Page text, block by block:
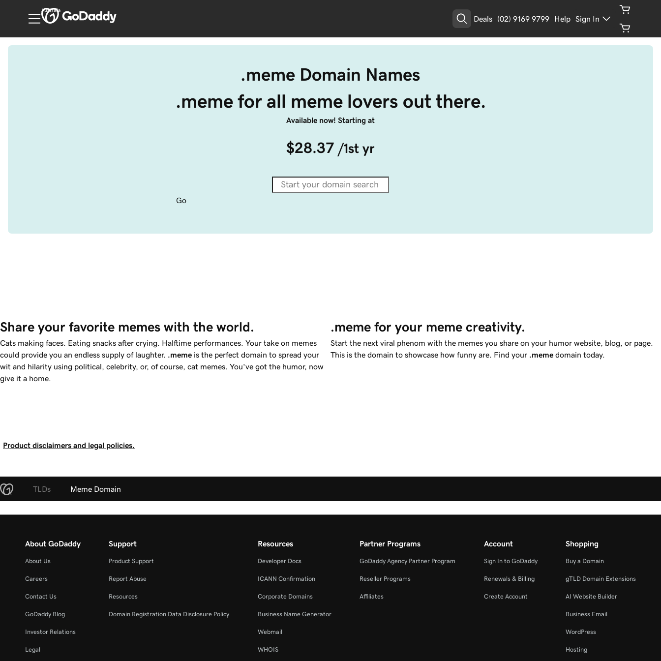
Australia
Deals (02) 9169 9799 Help Sign In
.meme Domain Names
.meme for all meme lovers out there.
Available now! Starting at
$28.37 /1st yr
Go
Share your favorite memes with the world.
Cats making faces. Eating snacks after crying. Halftime performances. Your take on memes
could provide you an endless supply of laughter. .meme is the perfect domain to spread your
wit and hilarity using political, celebrity, or, of course, cat memes. You've got the humor, now
give it a home.
.meme for your meme creativity.
Start the next viral phenom with the memes you share on your humor website, blog, or page.
This is the domain to showcase how funny are. Find your .meme domain today.
Product disclaimers and legal policies.
TLDs Meme Domain
About GoDaddy
About Us
Careers
Contact Us
GoDaddy Blog
Investor Relations
Legal
Support
Product Support
Report Abuse
Resources
Domain Registration Data Disclosure Policy
Resources
Developer Docs
ICANN Confirmation
Corporate Domains
Business Name Generator
Webmail
WHOIS
Partner Programs
GoDaddy Agency Partner Program
Reseller Programs
Affiliates
Account
Sign In to GoDaddy
Renewals & Billing
Create Account
Shopping
Buy a Domain
gTLD Domain Extensions
AI Website Builder
Business Email
WordPress
Hosting